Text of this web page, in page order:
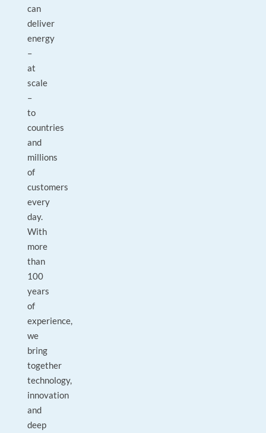
can
deliver
energy
–
at
scale
–
to
countries
and
millions
of
customers
every
day.
With
more
than
100
years
of
experience,
we
bring
together
technology,
innovation
and
deep